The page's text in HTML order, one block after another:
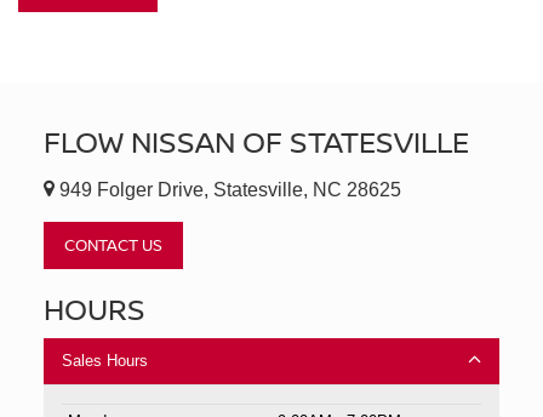
FLOW NISSAN OF STATESVILLE
949 Folger Drive, Statesville, NC 28625
CONTACT US
HOURS
Sales Hours